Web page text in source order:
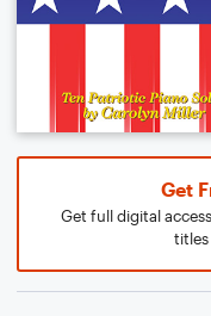
Get
Get full digital
titles